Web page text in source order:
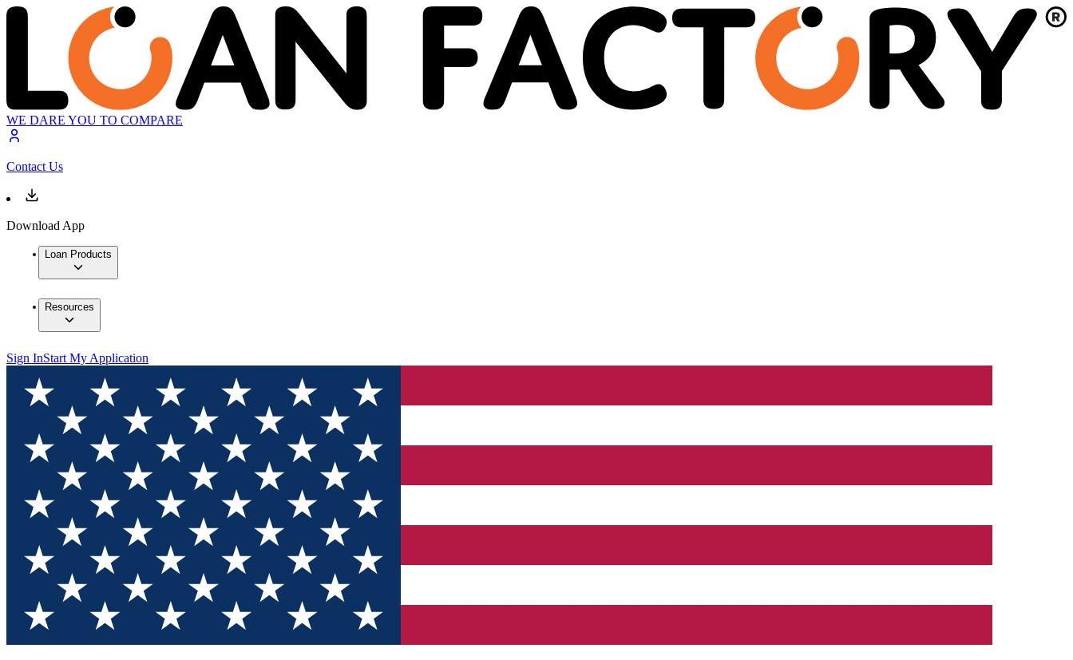
WE DARE YOU TO COMPARE
Contact Us
Download App
Loan Products
Resources
Sign InStart My Application